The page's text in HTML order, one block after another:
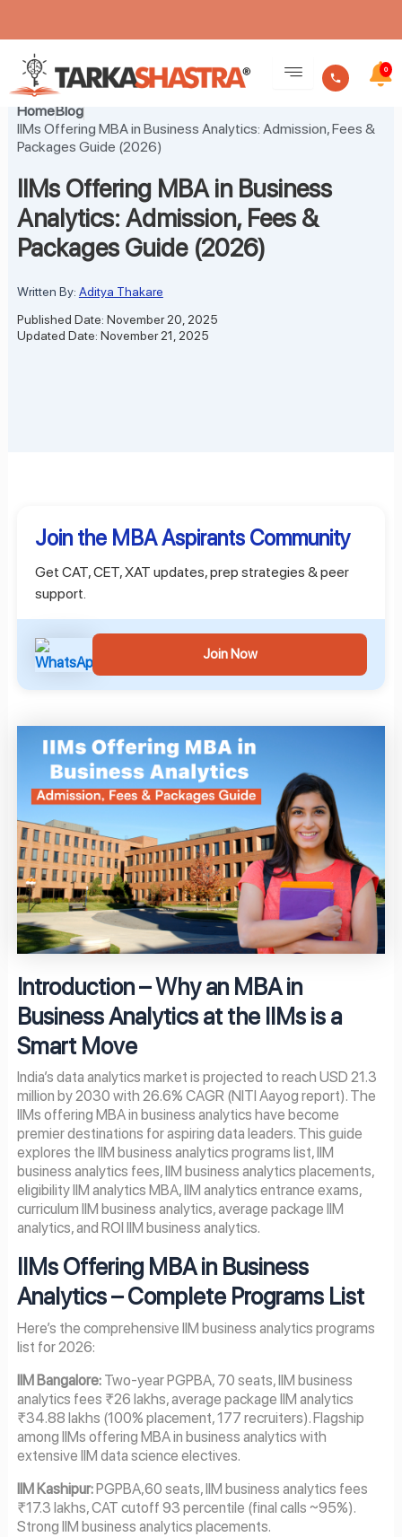
content
0
HomeBlog
IIMs Offering MBA in Business Analytics: Admission, Fees &
Packages Guide (2026)
IIMs Offering MBA in Business
Analytics: Admission, Fees &
Packages Guide (2026)
Written By: Aditya Thakare
Published Date: November 20, 2025
Updated Date: November 21, 2025
Join the MBA Aspirants Community
Get CAT, CET, XAT updates, prep strategies & peer
support.
Join Now
Introduction – Why an MBA in
Business Analytics at the IIMs is a
Smart Move
India’s data analytics market is projected to reach USD 21.3
million by 2030 with 26.6% CAGR (NITI Aayog report). The
IIMs offering MBA in business analytics have become
premier destinations for aspiring data leaders. This guide
explores the IIM business analytics programs list, IIM
business analytics fees, IIM business analytics placements,
eligibility IIM analytics MBA, IIM analytics entrance exams,
curriculum IIM business analytics, average package IIM
analytics, and ROI IIM business analytics.
IIMs Offering MBA in Business
Analytics – Complete Programs List
Here’s the comprehensive IIM business analytics programs
list for 2026:
IIM Bangalore:Two-year PGPBA, 70 seats, IIM business
analytics fees ₹26 lakhs, average package IIM analytics
₹34.88 lakhs (100% placement, 177 recruiters). Flagship
among IIMs offering MBA in business analytics with
extensive IIM data science electives.
IIM Kashipur:PGPBA,60 seats, IIM business analytics fees
₹17.3 lakhs, CAT cutoff 93 percentile (final calls ~95%).
Strong IIM business analytics placements.